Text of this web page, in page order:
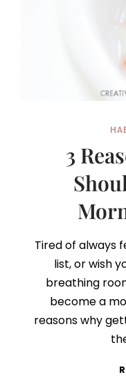
3
Tired of always
list, or wish
breathing
become a
reasons why